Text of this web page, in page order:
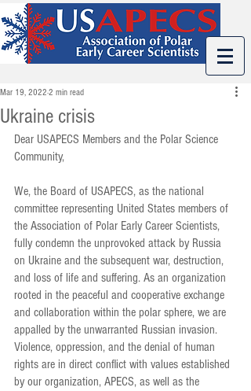
Ukraine crisis
Mar 19, 2022 2 min read
Dear USAPECS Members and the Polar Science
Community,
We, the Board of USAPECS, as the national
committee representing United States members of
the Association of Polar Early Career Scientists,
fully condemn the unprovoked attack by Russia
on Ukraine and the subsequent war, destruction,
and loss of life and suffering. As an organization
rooted in the peaceful and cooperative exchange
and collaboration within the polar sphere, we are
appalled by the unwarranted Russian invasion.
Violence, oppression, and the denial of human
rights are in direct conflict with values established
by our organization, APECS, as well as the